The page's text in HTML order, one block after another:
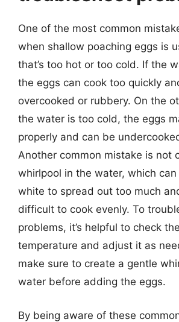
One of the most common
when shallow poaching eggs is
that’s too hot or too cold. If the
the eggs can cook too quickly
overcooked or rubbery. On the
the water is too cold, the eggs
properly and can be
Another common mistake is not
whirlpool in the water, which
white to spread out too much
difficult to cook evenly. To
problems, it’s helpful to check
temperature and adjust it as
make sure to create a gentle
water before adding the eggs.
By being aware of these